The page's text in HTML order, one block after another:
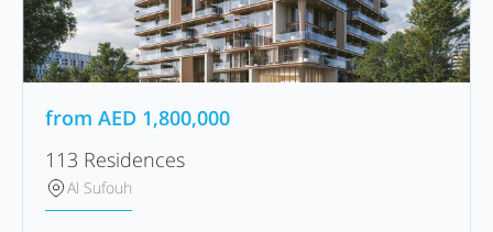
from AED 1,800,000
113 Residences
Al Sufouh